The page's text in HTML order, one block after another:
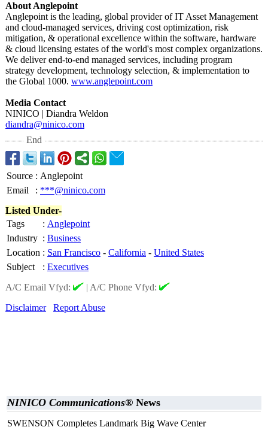
About Anglepoint
Anglepoint is the leading, global provider of IT Asset Management
and cloud-managed services, driving cost optimization, risk
mitigation, & operational excellence within the software, hardware
& cloud licensing estates of the world's most complex organizations.
We deliver end-to-end managed services, including program
strategy development, technology selection, & implementation to
the Global 1000. www.anglepoint.com
Media Contact
NINICO | Diandra Weldon
diandra@ninico.com
End
Source : Anglepoint
Email
: ***@ninico.com
Listed Under-
Tags
: Anglepoint
Industry : Business
Location : San Francisco - California - United States
Subject
: Executives
A/C Email Vfyd:
| A/C Phone Vfyd:
Disclaimer
Report Abuse
NINICO Communications® News
SWENSON Completes Landmark Big Wave Center